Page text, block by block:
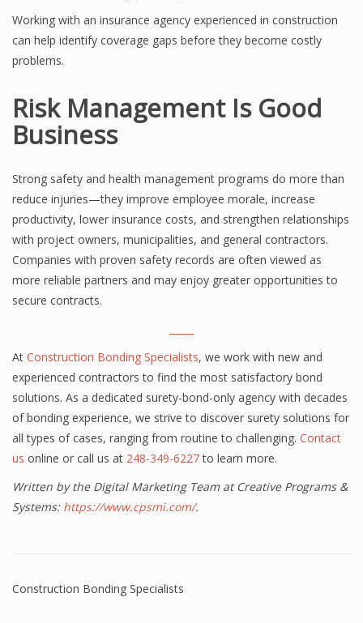
Working with an insurance agency experienced in construction
can help identify coverage gaps before they become costly
problems.
Risk Management Is Good
Business
Strong safety and health management programs do more than
reduce injuries—they improve employee morale, increase
productivity, lower insurance costs, and strengthen relationships
with project owners, municipalities, and general contractors.
Companies with proven safety records are often viewed as
more reliable partners and may enjoy greater opportunities to
secure contracts.
At Construction Bonding Specialists, we work with new and
experienced contractors to find the most satisfactory bond
solutions. As a dedicated surety-bond-only agency with decades
of bonding experience, we strive to discover surety solutions for
all types of cases, ranging from routine to challenging. Contact
us online or call us at 248-349-6227to learn more.
Written by the Digital Marketing Team at Creative Programs &
Systems: https://www.cpsmi.com/.
Construction Bonding Specialists